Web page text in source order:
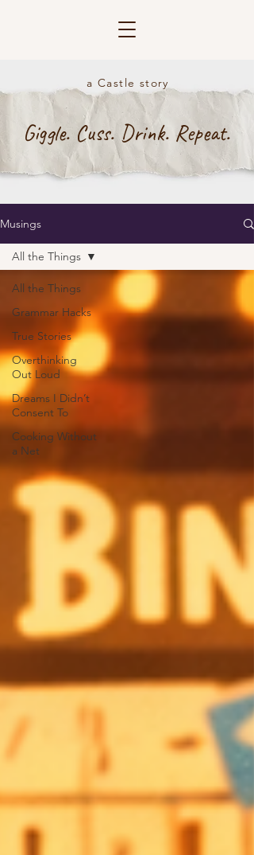
a Castle story
Giggle. Cuss. Drink. Repeat.
Musings
All the Things
Grammar Hacks
True Stories
Overthinking
Out Loud
Dreams I Didn’t
Consent To
Cooking Without
a Net
All the Things